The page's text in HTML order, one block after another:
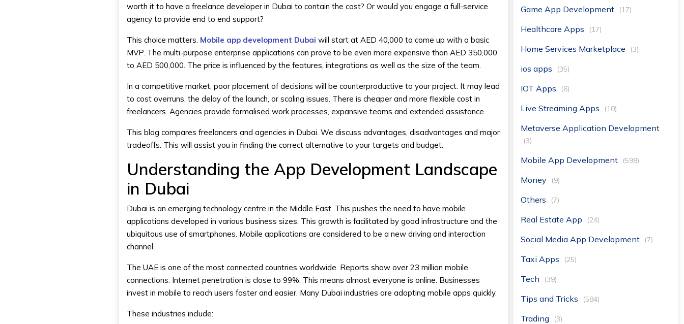
worth it to have a freelance developer in Dubai to contain the cost? Or would you engage a full-service
agency to provide end to end support?
This choice matters. Mobile app development Dubai will start at AED 40,000 to come up with a basic
MVP. The multi-purpose enterprise applications can prove to be even more expensive than AED 350,000
to AED 500,000. The price is influenced by the features, integrations as well as the size of the team.
In a competitive market, poor placement of decisions will be counterproductive to your project. It may lead
to cost overruns, the delay of the launch, or scaling issues. There is cheaper and more flexible cost in
freelancers. Agencies provide formalised work processes, expansive teams and extended assistance.
This blog compares freelancers and agencies in Dubai. We discuss advantages, disadvantages and major
tradeoffs. This will assist you in finding the correct alternative to your targets and budget.
Understanding the App Development Landscape
in Dubai
Dubai is an emerging technology centre in the Middle East. This pushes the need to have mobile
applications developed in various business sizes. This growth is facilitated by good infrastructure and the
ubiquitous use of smartphones. Mobile applications are considered to be a new driving and interaction
channel.
The UAE is one of the most connected countries worldwide. Reports show over 23 million mobile
connections. Internet penetration is close to 99%. This means almost everyone is online. Businesses
invest in mobile to reach users faster and easier. Many Dubai industries are adopting mobile apps quickly.
These industries include:
Game App Development (17)
Healthcare Apps (17)
Home Services Marketplace (3)
ios apps (35)
IOT Apps (6)
Live Streaming Apps (10)
Metaverse Application Development
(3)
Mobile App Development (598)
Money (9)
Others (7)
Real Estate App (24)
Social Media App Development (7)
Taxi Apps (25)
Tech (39)
Tips and Tricks (584)
Trading (3)